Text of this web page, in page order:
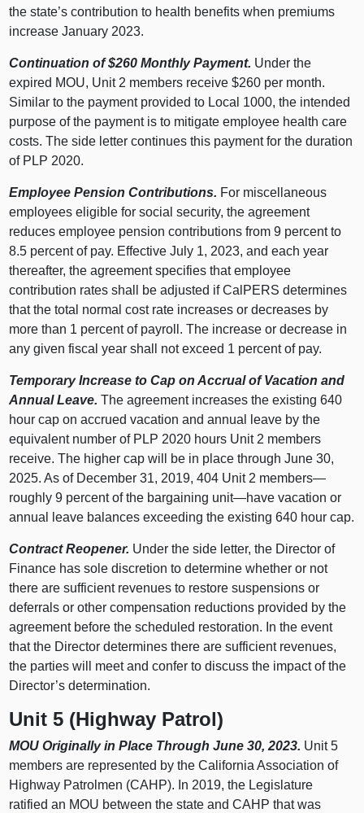
the state’s contribution to health benefits when premiums
increase January 2023.
Continuation of $260 Monthly Payment. Under the
expired MOU, Unit 2 members receive $260 per month.
Similar to the payment provided to Local 1000, the intended
purpose of the payment is to mitigate employee health care
costs. The side letter continues this payment for the duration
of PLP 2020.
Employee Pension Contributions. For miscellaneous
employees eligible for social security, the agreement
reduces employee pension contributions from 9 percent to
8.5 percent of pay. Effective July 1, 2023, and each year
thereafter, the agreement specifies that employee
contribution rates shall be adjusted if CalPERS determines
that the total normal cost rate increases or decreases by
more than 1 percent of payroll. The increase or decrease in
any given fiscal year shall not exceed 1 percent of pay.
Temporary Increase to Cap on Accrual of Vacation and
Annual Leave. The agreement increases the existing 640
hour cap on accrued vacation and annual leave by the
equivalent number of PLP 2020 hours Unit 2 members
receive. The higher cap will be in place through June 30,
2025. As of December 31, 2019, 404 Unit 2 members—
roughly 9 percent of the bargaining unit—have vacation or
annual leave balances exceeding the existing 640 hour cap.
Contract Reopener. Under the side letter, the Director of
Finance has sole discretion to determine whether or not
there are sufficient revenues to restore suspensions or
deferrals or other compensation reductions provided by the
agreement before the scheduled restoration. In the event
that the Director determines there are sufficient revenues,
the parties will meet and confer to discuss the impact of the
Director’s determination.
Unit 5 (Highway Patrol)
MOU Originally in Place Through June 30, 2023. Unit 5
members are represented by the California Association of
Highway Patrolmen (CAHP). In 2019, the Legislature
ratified an MOU between the state and CAHP that was